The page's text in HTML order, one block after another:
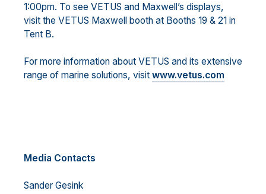
1:00pm. To see VETUS and Maxwell’s displays,
visit the VETUS Maxwell booth at Booths 19 & 21 in
Tent B.
For more information about VETUS and its extensive
range of marine solutions, visit www.vetus.com
Media Contacts
Sander Gesink